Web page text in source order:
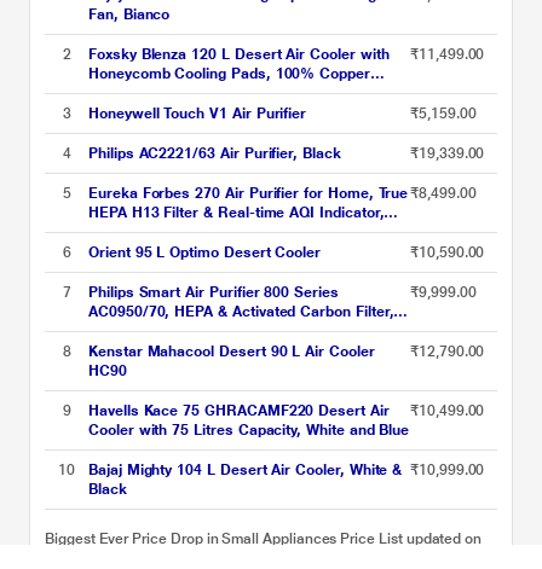
Fan, Bianco
2
Foxsky Blenza 120 L Desert Air Cooler with
Honeycomb Cooling Pads, 100% Copper
Motor
₹11,499.00
3 Honeywell Touch V1 Air Purifier ₹5,159.00
4 Philips AC2221/63 Air Purifier, Black ₹19,339.00
5
Eureka Forbes 270 Air Purifier for Home, True
HEPA H13 Filter & Real-time AQI Indicator,
1.5-2 Yrs Filter Life, Removes 99.97 percent
PM2.5, Dust, Allergens, Bacteria & Pollen,
Covers 365 Sq. Ft (Ideal for bedrooms)
₹8,499.00
6 Orient 95 L Optimo Desert Cooler ₹10,590.00
7
Philips Smart Air Purifier 800 Series
AC0950/70, HEPA & Activated Carbon Filter,
Wi-Fi with Scheduler via Air+ App, Removes
99.97 percent Dust, Smoke & Pollen,
Compact Design, Covers up to 300 Sq.Ft
(Ideal for Small Rooms)
₹9,999.00
8
Kenstar Mahacool Desert 90 L Air Cooler
HC90
₹12,790.00
9
Havells Kace 75 GHRACAMF220 Desert Air
Cooler with 75 Litres Capacity, White and Blue
₹10,499.00
10
Bajaj Mighty 104 L Desert Air Cooler, White &
Black
₹10,999.00
Biggest Ever Price Drop in Small Appliances Price List updated on